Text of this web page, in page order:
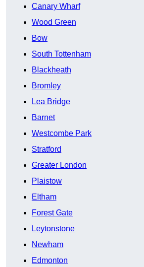
Canary Wharf
Wood Green
Bow
South Tottenham
Blackheath
Bromley
Lea Bridge
Barnet
Westcombe Park
Stratford
Greater London
Plaistow
Eltham
Forest Gate
Leytonstone
Newham
Edmonton